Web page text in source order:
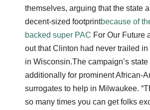
themselves, arguing that the state
decent-sized footprintbecause of
backed super PAC For Our Future
out that Clinton had never trailed in
in Wisconsin.The campaign’s
additionally for prominent African-
surrogates to help in Milwaukee.
so many times you can get folks